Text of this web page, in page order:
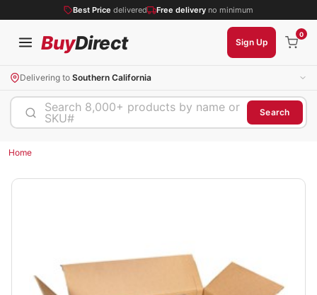
Best Price delivered Free delivery no minimum
BuyDirect Sign Up
0
Delivering to Southern California
Search 8,000+ products by name or
SKU#
Search
Home